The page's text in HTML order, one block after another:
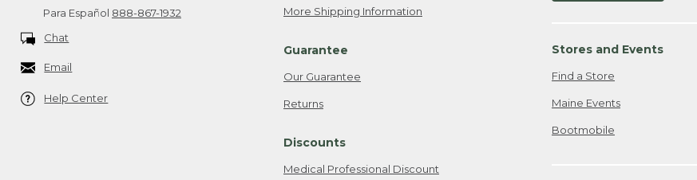
Para Español 888-867-1932
Chat
Email
Help Center
More Shipping Information
Guarantee
Our Guarantee
Returns
Discounts
Medical Professional Discount
Stores and Events
Find a Store
Maine Events
Bootmobile